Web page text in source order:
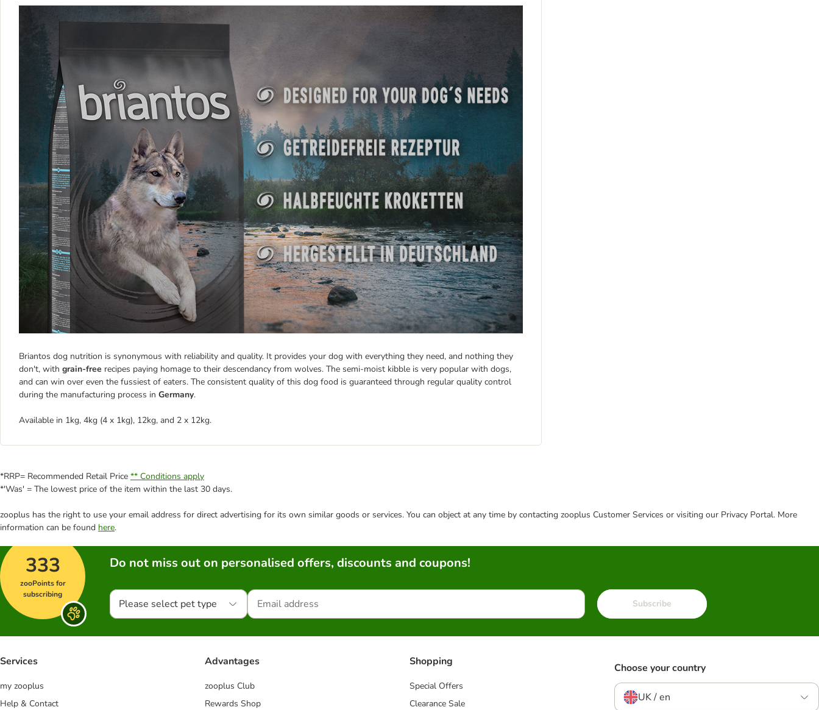
Briantos dog nutrition is synonymous with reliability and quality. It provides your dog with everything they need, and nothing they
don't, with grain-free recipes paying homage to their descendancy from wolves. The semi-moist kibble is very popular with dogs,
and can win over even the fussiest of eaters. The consistent quality of this dog food is guaranteed through regular quality control
during the manufacturing process in Germany.
Available in 1kg, 4kg (4 x 1kg), 12kg, and 2 x 12kg.
*RRP= Recommended Retail Price ** Conditions apply
*'Was' = The lowest price of the item within the last 30 days.
zooplus has the right to use your email address for direct advertising for its own similar goods or services. You can object at any time by contacting zooplus Customer Services or visiting our Privacy Portal. More
information can be found here.
333
zooPoints for
subscribing
Do not miss out on personalised offers, discounts and coupons!
Please select pet type Subscribe
Services
my zooplus
Help & Contact
Advantages
zooplus Club
Rewards Shop
Shopping
Special Offers
Clearance Sale
Choose your country
UK / en